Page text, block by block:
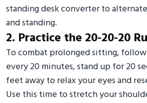
standing desk converter to
and standing.
2. Practice the 20-20-20
To combat prolonged sitting,
every 20 minutes, stand up for 20
feet away to relax your eyes and
Use this time to stretch your